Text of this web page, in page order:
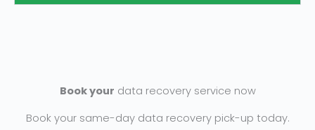
Book your data recovery service now
Book your same-day data recovery pick-up today.